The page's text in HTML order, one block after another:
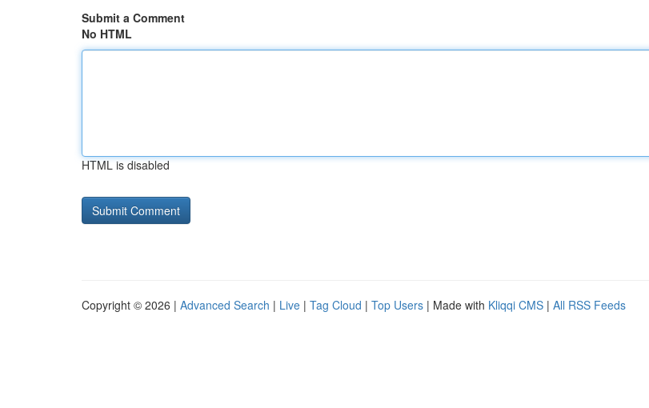
Submit a Comment
No HTML
HTML is disabled
Copyright © 2026 | Advanced Search | Live | Tag Cloud | Top Users | Made with Kliqqi CMS | All RSS Feeds